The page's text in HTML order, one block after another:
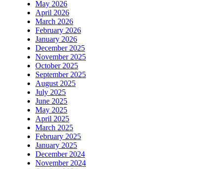
May 2026
April 2026
March 2026
February 2026
January 2026
December 2025
November 2025
October 2025
September 2025
August 2025
July 2025
June 2025
May 2025
April 2025
March 2025
February 2025
January 2025
December 2024
November 2024